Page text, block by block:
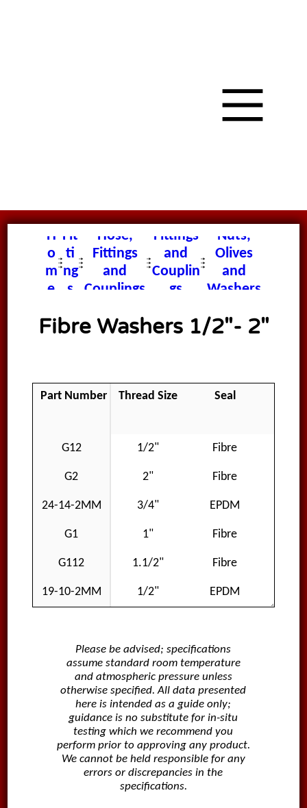
H
o
m
e
Fit
ti
ng
s
Hose,
Fittings
and
Couplings
Fittings
and
Couplin
gs
Nuts,
Olives
and
Washers
Fibre Washers 1/2″- 2″
Part Number Thread Size Seal
G12 1/2" Fibre
G2 2" Fibre
24-14-2MM 3/4" EPDM
G1 1" Fibre
G112 1.1/2" Fibre
19-10-2MM 1/2" EPDM
Please be advised; specifications
assume standard room temperature
and atmospheric pressure unless
otherwise specified. All data presented
here is intended as a guide only;
guidance is no substitute for in-situ
testing which we recommend you
perform prior to approving any product.
We cannot be held responsible for any
errors or discrepancies in the
specifications.